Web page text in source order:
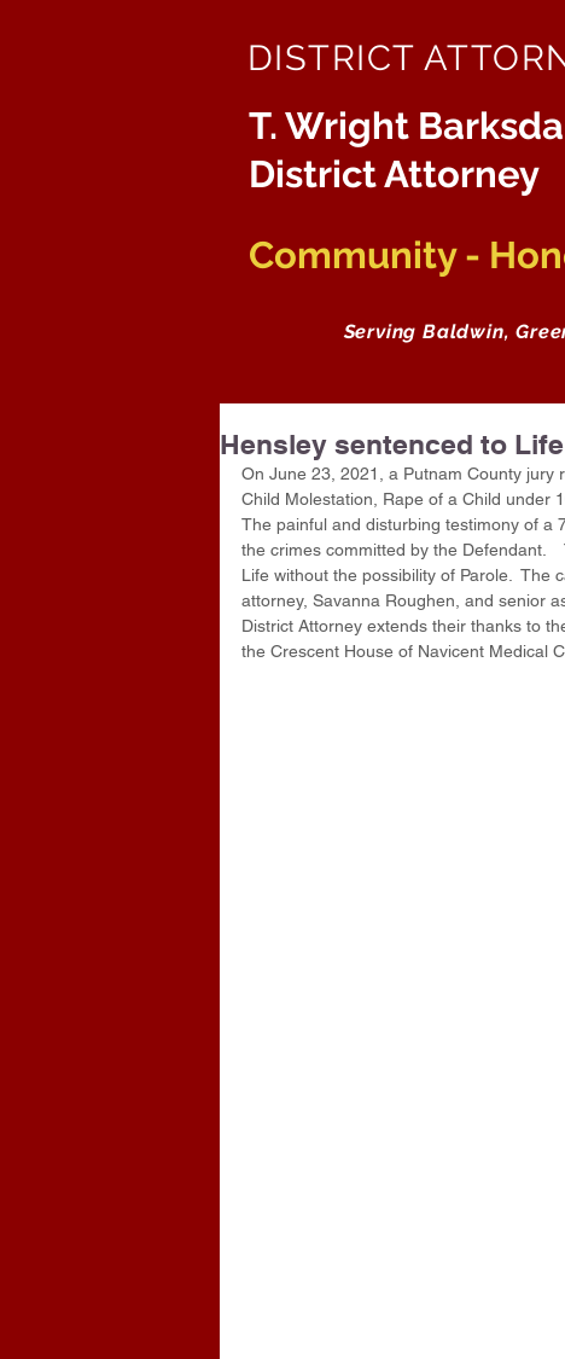
DISTRICT
T. Wright
District Attorney
Community -
Serving Baldwin,
Hensley sentenced to
On June 23, 2021, a Putnam County
Child Molestation, Rape of a Child under
The painful and disturbing testimony of a
the crimes committed by the Defendant.
Life without the possibility of Parole.  The
attorney, Savanna Roughen, and senior
District Attorney extends their thanks to
the Crescent House of Navicent Medical